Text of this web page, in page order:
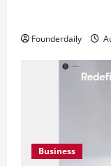
Founderdaily
Business